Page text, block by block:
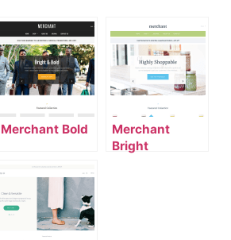
Merchant Bold
Merchant
Bright